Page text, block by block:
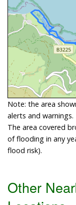
Note: the area
alerts and
The area covered
of flooding in any
flood risk).
Other